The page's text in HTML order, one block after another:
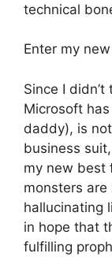
technical
Enter my
Since I
Microsoft
daddy), is
business
my new best
monsters
hallucinating
in hope that
fulfilling